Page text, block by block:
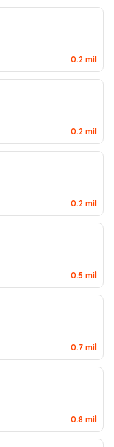
0.2 mil
0.2 mil
0.2 mil
0.5 mil
0.7 mil
0.8 mil